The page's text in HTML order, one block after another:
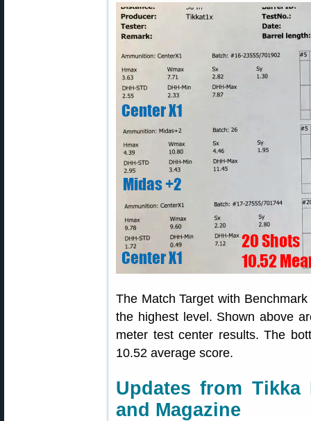
The Match Target with
the highest level. Shown above
meter test center results. The
10.52 average score.
Updates from
and Magazine